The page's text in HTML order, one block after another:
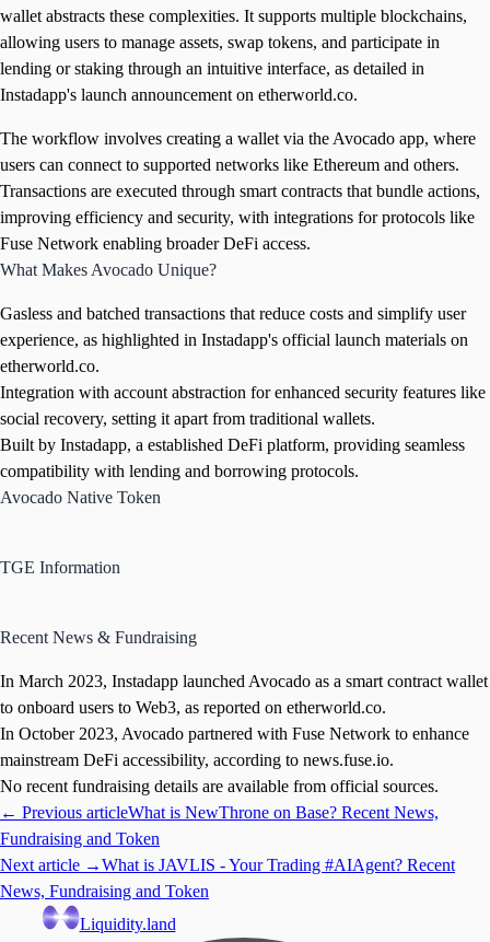
wallet abstracts these complexities. It supports multiple blockchains,
allowing users to manage assets, swap tokens, and participate in
lending or staking through an intuitive interface, as detailed in
Instadapp's launch announcement on etherworld.co.
The workflow involves creating a wallet via the Avocado app, where
users can connect to supported networks like Ethereum and others.
Transactions are executed through smart contracts that bundle actions,
improving efficiency and security, with integrations for protocols like
Fuse Network enabling broader DeFi access.
What Makes Avocado Unique?
Gasless and batched transactions that reduce costs and simplify user
experience, as highlighted in Instadapp's official launch materials on
etherworld.co.
Integration with account abstraction for enhanced security features like
social recovery, setting it apart from traditional wallets.
Built by Instadapp, a established DeFi platform, providing seamless
compatibility with lending and borrowing protocols.
Avocado Native Token
TGE Information
Recent News & Fundraising
In March 2023, Instadapp launched Avocado as a smart contract wallet
to onboard users to Web3, as reported on etherworld.co.
In October 2023, Avocado partnered with Fuse Network to enhance
mainstream DeFi accessibility, according to news.fuse.io.
No recent fundraising details are available from official sources.
← Previous articleWhat is NewThrone on Base? Recent News,
Fundraising and Token
Next article →What is JAVLIS - Your Trading #AIAgent? Recent
News, Fundraising and Token
Liquidity.land